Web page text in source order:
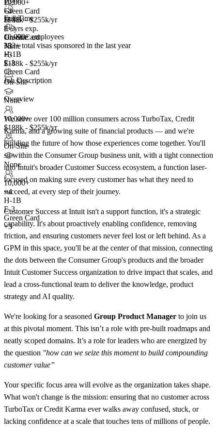
10,000+
+4
H-1B
E-3
Green Card
+3
E-3
Green Card
$188k - $255k/yr
8+ yrs exp.
On-Site
None
+3
$188k - $255k/yr
On-Site
None
10,000+
$188k - $255k/yr
On-Site
None
10,000+
+4
H-1B
E-3
Green Card
+3
Full Time
10,000+ employees
383+total visas sponsored in the last year
H-1B
E-3
Green Card
Job Description
Overview
We serve over 100 million consumers across TurboTax, Credit
Karma, and a growing suite of financial products — and we're
building the future of how those experiences come together. You'll
sit within the Consumer Group business unit, with a tight connection
into Intuit's broader Customer Success ecosystem, a function laser-
focused on making sure every customer has what they need to
succeed, at every step of their journey.
Customer Success at Intuit isn't a support function, it's a strategic
capability. It's about proactively enabling confidence, removing
friction, and ensuring customers never feel lost or left behind. As a
GPM in this space, you'll be at the center of that mission, connecting
the dots between the Consumer Group's products and the broader
Intuit Customer Success organization to drive impact that scales, and
lead a cross-functional team to deliver the knowledge, product
strategy and AI quality.
We're looking for a seasoned Group Product Manager to join us
at this pivotal moment. This isn’t a role with pre-built roadmaps and
neatly scoped domains. It’s a role for leaders who are energized by
the question "how can we seize this moment to build compounding
customer value”
Your specific focus area will evolve as the organization takes shape.
What won't change is the mission: ensuring that no customer across
TurboTax or Credit Karma ever walks away confused, stuck, or
lacking confidence at a scale that touches tens of millions of people.